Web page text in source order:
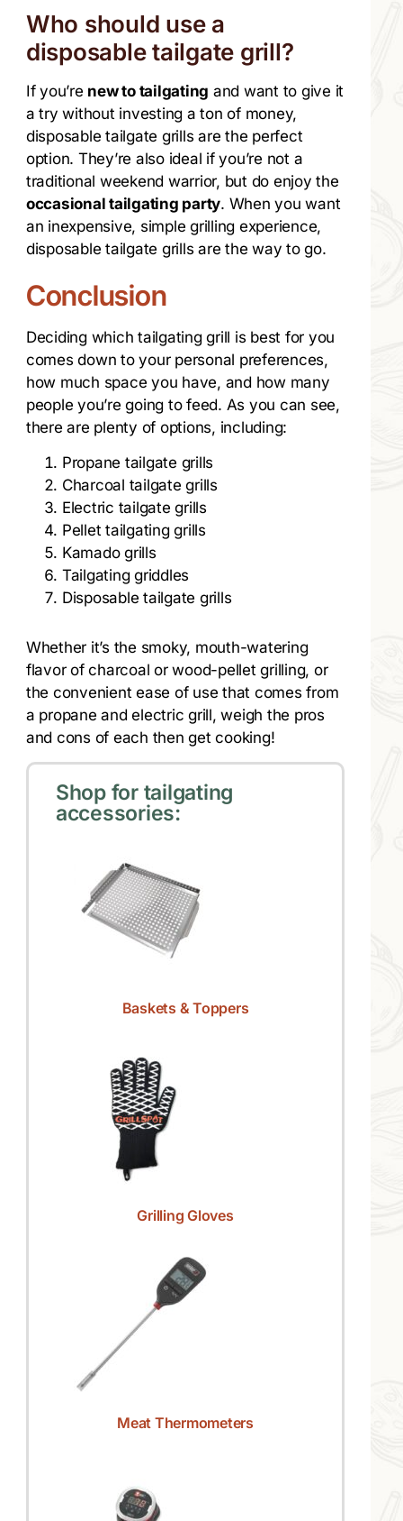
Who should use a
disposable tailgate grill?
If you’re new to tailgating and want to give it
a try without investing a ton of money,
disposable tailgate grills are the perfect
option. They’re also ideal if you’re not a
traditional weekend warrior, but do enjoy the
occasional tailgating party. When you want
an inexpensive, simple grilling experience,
disposable tailgate grills are the way to go.
Conclusion
Deciding which tailgating grill is best for you
comes down to your personal preferences,
how much space you have, and how many
people you’re going to feed. As you can see,
there are plenty of options, including:
Propane tailgate grills
Charcoal tailgate grills
Electric tailgate grills
Pellet tailgating grills
Kamado grills
Tailgating griddles
Disposable tailgate grills
Whether it’s the smoky, mouth-watering
flavor of charcoal or wood-pellet grilling, or
the convenient ease of use that comes from
a propane and electric grill, weigh the pros
and cons of each then get cooking!
Shop for tailgating
accessories:
Baskets & Toppers
Grilling Gloves
Meat Thermometers